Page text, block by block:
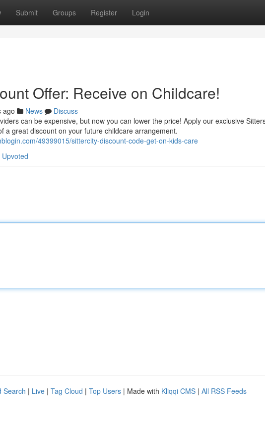
Submit Groups Register Login
Offer: Receive on Childcare!
ago News
Discuss
can be expensive, but now you can lower the price! Apply our exclusive
a great discount on your future childcare arrangement.
49399015/sittercity-discount-code-get-on-kids-care
Search | Live | Tag Cloud | Top Users | Made with Kliqqi CMS | All RSS Feeds